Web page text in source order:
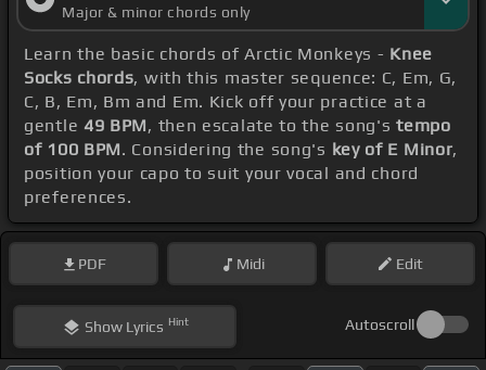
Major & minor chords only
Learn the basic chords of Arctic Monkeys - Knee
Socks chords, with this master sequence: C, Em, G,
C, B, Em, Bm and Em. Kick off your practice at a
gentle 49 BPM, then escalate to the song'stempo
of 100 BPM. Considering the song's key of E Minor,
position your capo to suit your vocal and chord
preferences.
PDF Midi Edit
ShowLyrics Hint Autoscroll